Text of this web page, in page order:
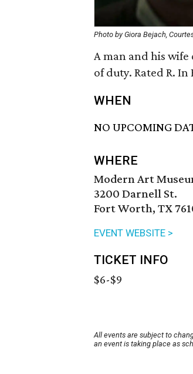
Photo by Giora Bejach,
A man and his
of duty. Rated R.
WHEN
NO UPCOMING
WHERE
Modern Art
3200 Darnell St.
Fort Worth, TX
EVENT WEBSITE >
TICKET INFO
$6-$9
All events are subject to
an event is taking place as